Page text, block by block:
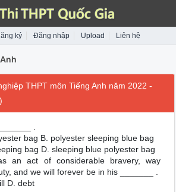
ký Đăng nhập Upload Liên hệ
THPT môn Tiếng Anh năm 2022 -
.
bag B. polyester sleeping blue bag
bag D. sleeping blue polyester bag
an act of considerable bravery, way
and we will forever be in his _______ .
D. debt